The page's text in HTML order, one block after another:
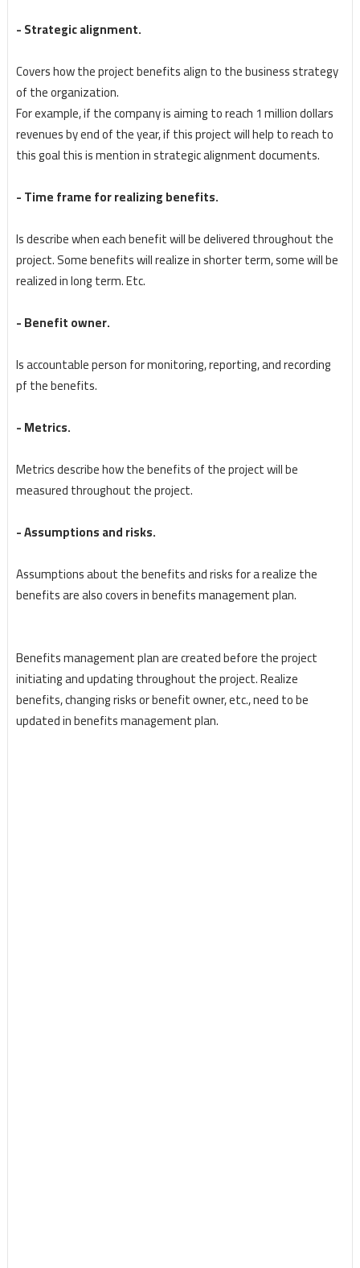
- Strategic alignment.
Covers how the project benefits align to the business strategy
of the organization.
For example, if the company is aiming to reach 1 million dollars
revenues by end of the year, if this project will help to reach to
this goal this is mention in strategic alignment documents.
- Time frame for realizing benefits.
Is describe when each benefit will be delivered throughout the
project. Some benefits will realize in shorter term, some will be
realized in long term. Etc.
- Benefit owner.
Is accountable person for monitoring, reporting, and recording
pf the benefits.
- Metrics.
Metrics describe how the benefits of the project will be
measured throughout the project.
- Assumptions and risks.
Assumptions about the benefits and risks for a realize the
benefits are also covers in benefits management plan.
Benefits management plan are created before the project
initiating and updating throughout the project. Realize
benefits, changing risks or benefit owner, etc., need to be
updated in benefits management plan.